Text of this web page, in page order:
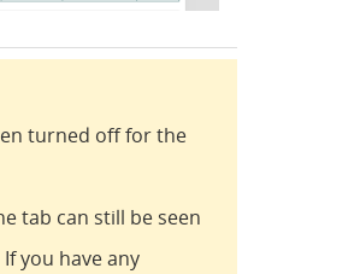
turned off for the
tab can still be seen
you have any